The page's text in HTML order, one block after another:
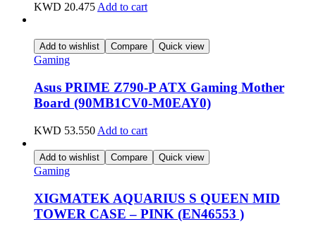
KWD 20.475Add to cart
Add to wishlist Compare Quick view
Gaming
Asus PRIME Z790-P ATX Gaming Mother
Board (90MB1CV0-M0EAY0)
KWD 53.550 Add to cart
Add to wishlist Compare Quick view
Gaming
XIGMATEK AQUARIUS S QUEEN MID
TOWER CASE – PINK (EN46553 )